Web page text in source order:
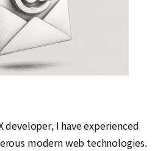
developer, I have experienced
modern web technologies.